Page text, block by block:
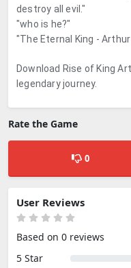
destroy all evil."
"who is he?"
"The Eternal King -
Download Rise of King
legendary journey.
Rate the Game
0
User Reviews
Based on 0 reviews
5 Star